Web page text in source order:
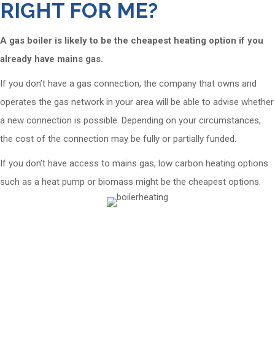
RIGHT FOR ME?
A gas boiler is likely to be the cheapest heating option if you
already have mains gas.
If you don’t have a gas connection, the company that owns and
operates the gas network in your area will be able to advise whether
a new connection is possible. Depending on your circumstances,
the cost of the connection may be fully or partially funded.
If you don’t have access to mains gas, low carbon heating options
such as a heat pump or biomass might be the cheapest options.